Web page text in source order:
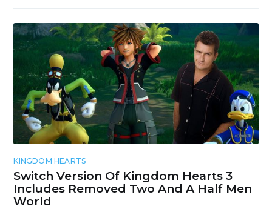
KINGDOM HEARTS
Switch Version Of Kingdom Hearts 3
Includes Removed Two And A Half Men
World
Subscribe to